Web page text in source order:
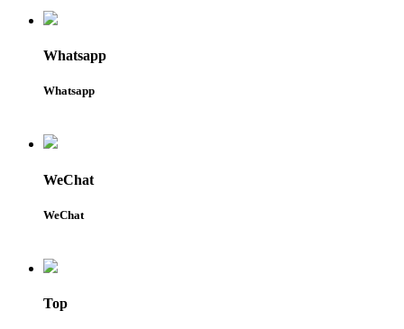
Whatsapp
Whatsapp
WeChat
WeChat
Top